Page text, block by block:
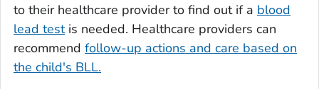
to their healthcare provider to find out if a blood
lead testis needed. Healthcare providers can
recommend follow-up actions and care based on
the child's BLL.